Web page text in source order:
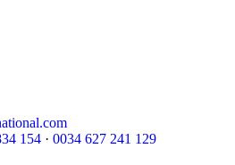
154 · 0034 627 241 129